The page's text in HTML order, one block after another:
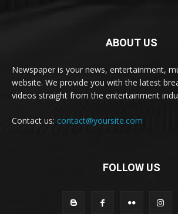
ABOUT US
Newspaper is your news, entertainment,
website. We provide you with the latest
videos straight from the entertainment
Contact us: contact@yoursite.com
FOLLOW US